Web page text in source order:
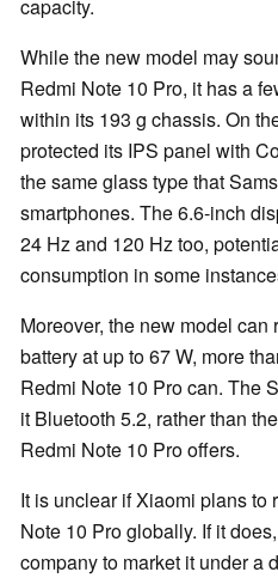
capacity.
While the new model may
Redmi Note 10 Pro, it has a
within its 193 g chassis. On
protected its IPS panel with
the same glass type that
smartphones. The 6.6-inch
24 Hz and 120 Hz too,
consumption in some
Moreover, the new model can
battery at up to 67 W, more
Redmi Note 10 Pro can. The
it Bluetooth 5.2, rather than
Redmi Note 10 Pro offers.
It is unclear if Xiaomi plans to
Note 10 Pro globally. If it
company to market it under a